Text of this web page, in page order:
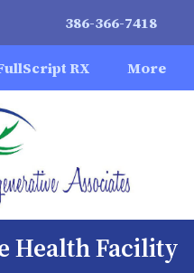
386-366-7418
RX More
Health Facility